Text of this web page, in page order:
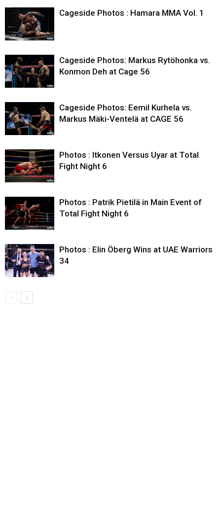
Cageside Photos : Hamara MMA Vol. 1
Cageside Photos: Markus Rytöhonka vs.
Konmon Deh at Cage 56
Cageside Photos: Eemil Kurhela vs.
Markus Mäki-Ventelä at CAGE 56
Photos : Itkonen Versus Uyar at Total
Fight Night 6
Photos : Patrik Pietilä in Main Event of
Total Fight Night 6
Photos : Elin Öberg Wins at UAE Warriors
34